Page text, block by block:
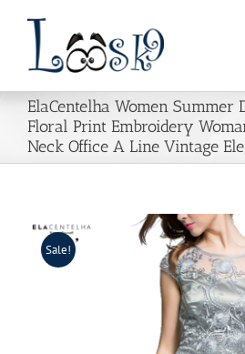
content
ElaCentelha Women Summer
Floral Print Embroidery
Neck Office A Line Vintage
Sale!